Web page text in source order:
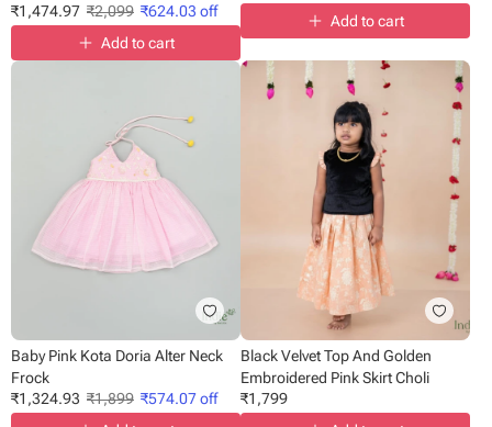
₹1,474.97 ₹2,099 ₹624.03 off
Add to cart
Add to cart
Baby Pink Kota Doria Alter Neck
Frock
₹1,324.93 ₹1,899 ₹574.07off
Black Velvet Top And Golden
Embroidered Pink Skirt Choli
₹1,799